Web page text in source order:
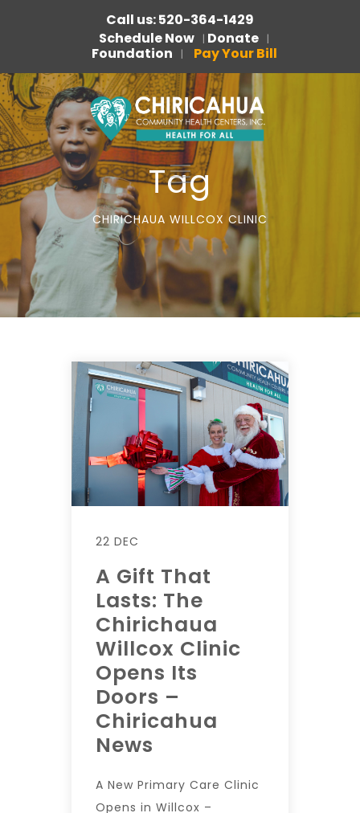
Call us: 520-364-1429
Schedule Now | Donate |
Foundation | Pay Your Bill
Tag
CHIRICHAUA WILLCOX CLINIC
22 DEC
A Gift That
Lasts: The
Chirichaua
Willcox Clinic
Opens Its
Doors –
Chiricahua
News
A New Primary Care Clinic
Opens in Willcox –